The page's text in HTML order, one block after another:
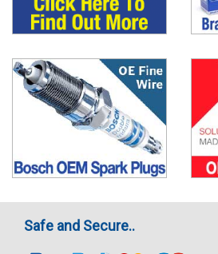
Safe and Secure..